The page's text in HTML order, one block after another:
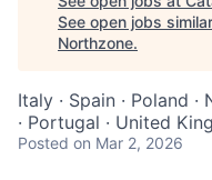
See open jobs
Northzone.
Italy · Spain · Poland ·
· Portugal · United
Posted on Mar 2, 2026